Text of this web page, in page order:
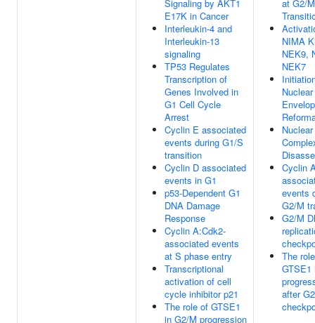
Signaling by AKT1
E17K in Cancer
Interleukin-4 and
Interleukin-13
signaling
TP53 Regulates
Transcription of
Genes Involved in
G1 Cell Cycle
Arrest
Cyclin E associated
events during G1/S
transition
Cyclin D associated
events in G1
p53-Dependent G1
DNA Damage
Response
Cyclin A:Cdk2-
associated events
at S phase entry
Transcriptional
activation of cell
cycle inhibitor p21
The role of GTSE1
in G2/M progression
at G2/M
NIMA
NEK9,
NEK7
Nuclear
Cyclin
events
G2/M
G2/M
The
GTSE1
after G2